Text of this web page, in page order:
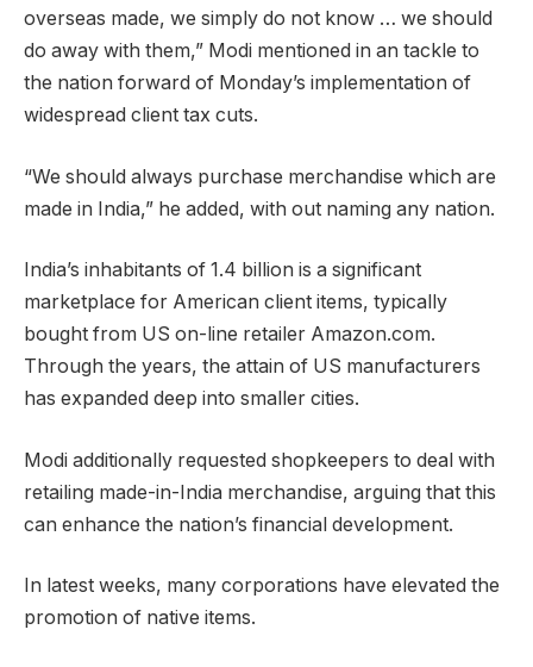
overseas made, we simply do not know … we should
do away with them,” Modi mentioned in an tackle to
the nation forward of Monday’s implementation of
widespread client tax cuts.
“We should always purchase merchandise which are
made in India,” he added, with out naming any nation.
India’s inhabitants of 1.4 billion is a significant
marketplace for American client items, typically
bought from US on-line retailer Amazon.com.
Through the years, the attain of US manufacturers
has expanded deep into smaller cities.
Modi additionally requested shopkeepers to deal with
retailing made-in-India merchandise, arguing that this
can enhance the nation’s financial development.
In latest weeks, many corporations have elevated the
promotion of native items.